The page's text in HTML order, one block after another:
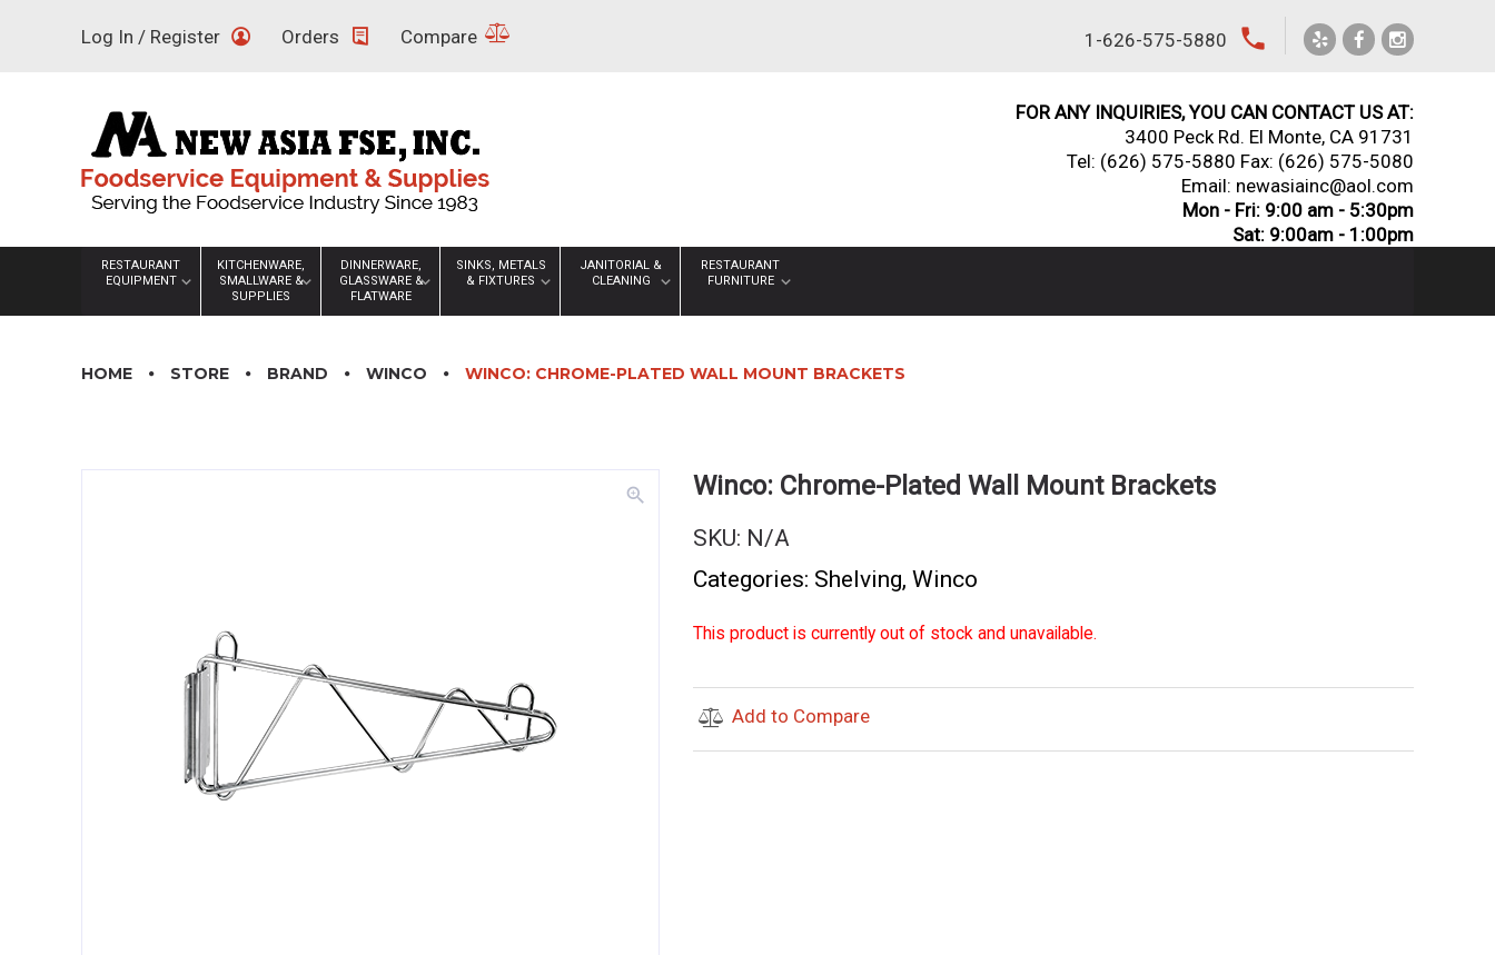
Log In / Register Orders Compare 1-626-575-5880 local_phone
FOR ANY INQUIRIES, YOU CAN CONTACT US AT:
3400 Peck Rd. El Monte, CA 91731
Tel: (626) 575-5880 Fax: (626) 575-5080
Email: newasiainc@aol.com
Mon - Fri: 9:00 am - 5:30pm
Sat: 9:00am - 1:00pm
RESTAURANT
EQUIPMENT
KITCHENWARE,
SMALLWARE &
SUPPLIES
DINNERWARE,
GLASSWARE &
FLATWARE
SINKS, METALS
& FIXTURES
JANITORIAL &
CLEANING
RESTAURANT
FURNITURE
HOME STORE BRAND WINCO WINCO: CHROME-PLATED WALL MOUNT BRACKETS
zoom_in Winco: Chrome-Plated Wall Mount Brackets
SKU: N/A
Categories: Shelving, Winco
This product is currently out of stock and unavailable.
Add to Compare